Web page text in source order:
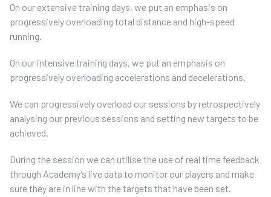
On our extensive training days, we put an emphasis on
progressively overloading total distance and high-speed
running.
On our intensive training days, we put an emphasis on
progressively overloading accelerations and decelerations.
We can progressively overload our sessions by retrospectively
analysing our previous sessions and setting new targets to be
achieved.
During the session we can utilise the use of real time feedback
through Academy’s live data to monitor our players and make
sure they are in line with the targets that have been set.